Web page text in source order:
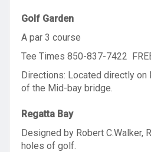
Golf Garden
A par 3 course
Tee Times 850-837-7422
Directions: Located directly
of the Mid-bay bridge.
Regatta Bay
Designed by Robert C.Walker,
holes of golf.